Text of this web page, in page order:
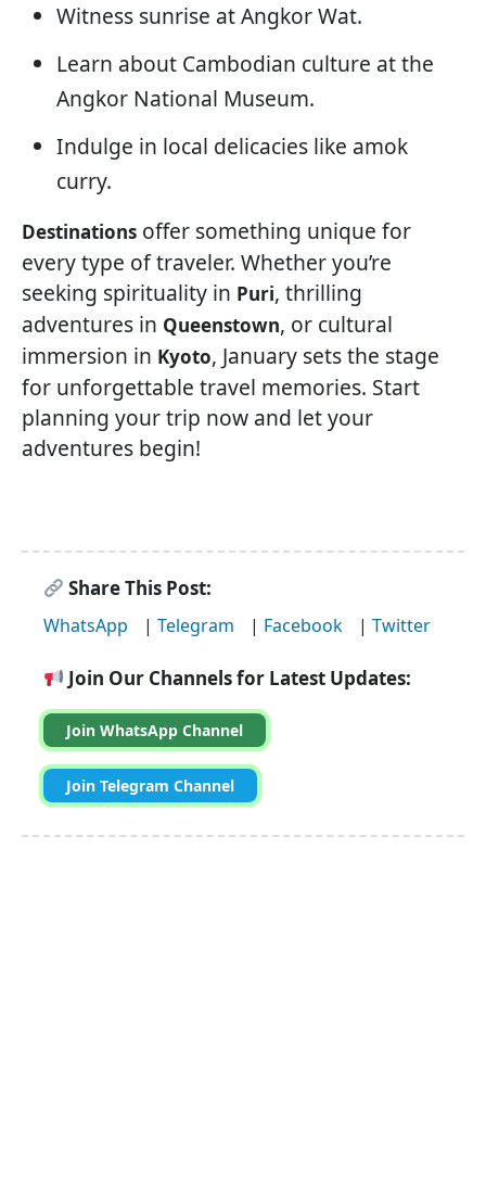
Witness sunrise at Angkor Wat.
Learn about Cambodian culture at the
Angkor National Museum.
Indulge in local delicacies like amok
curry.
Destinations offer something unique for
every type of traveler. Whether you’re
seeking spirituality in Puri, thrilling
adventures in Queenstown, or cultural
immersion in Kyoto, January sets the stage
for unforgettable travel memories. Start
planning your trip now and let your
adventures begin!
Share This Post:
WhatsApp | Telegram | Facebook | Twitter
Join Our Channels for Latest Updates:
Join WhatsApp Channel
Join Telegram Channel